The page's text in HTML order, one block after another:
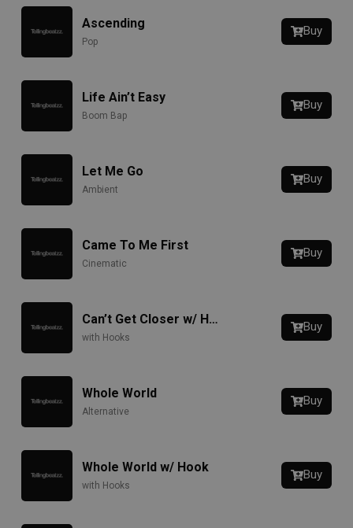
Ascending
Pop
Buy
Life Ain’t Easy
Boom Bap
Buy
Let Me Go
Ambient
Buy
Came To Me First
Cinematic
Buy
Can’t Get Closer w/ Hook
with Hooks
Buy
Whole World
Alternative
Buy
Whole World w/ Hook
with Hooks
Buy